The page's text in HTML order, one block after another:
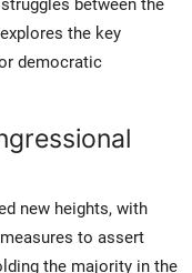
the key
democratic
new heights, with
to assert
the majority in the